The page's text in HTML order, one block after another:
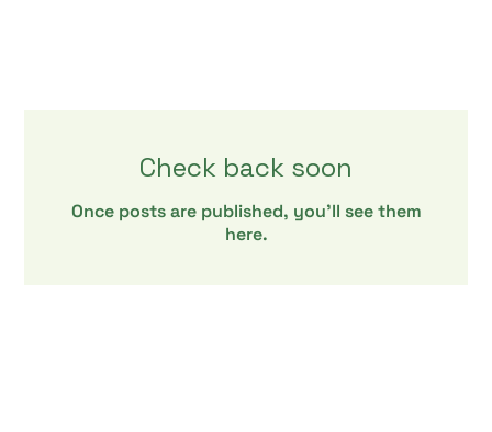
Check back soon
Once posts are published, you’ll see them
here.